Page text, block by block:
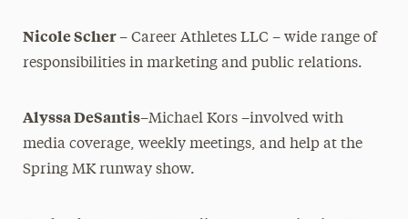
Nicole Scher– Career Athletes LLC – wide range of
responsibilities in marketing and public relations.
Alyssa DeSantis–Michael Kors –involved with
media coverage, weekly meetings, and help at the
Spring MK runway show.